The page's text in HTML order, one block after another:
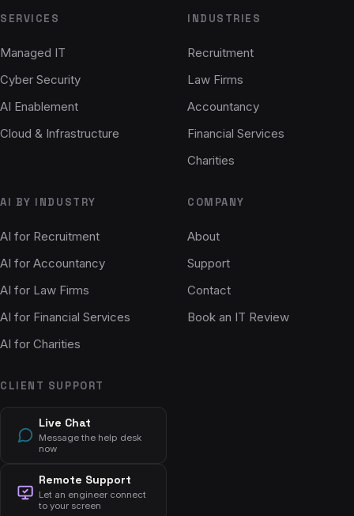
SERVICES
Managed IT
Cyber Security
AI Enablement
Cloud & Infrastructure
INDUSTRIES
Recruitment
Law Firms
Accountancy
Financial Services
Charities
AI BY INDUSTRY
AI for Recruitment
AI for Accountancy
AI for Law Firms
AI for Financial Services
AI for Charities
COMPANY
About
Support
Contact
Book an IT Review
CLIENT SUPPORT
Live Chat
Message the help desk
now
Remote Support
Let an engineer connect
to your screen